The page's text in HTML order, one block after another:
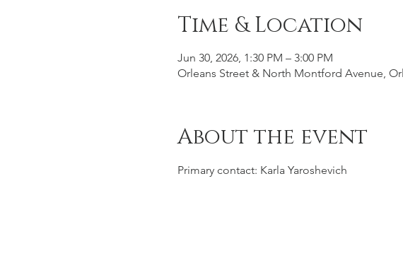
Time & Location
Jun 30, 2026, 1:30 PM – 3:00 PM
Orleans Street & North Montford Avenue,
About the event
Primary contact: Karla Yaroshevich